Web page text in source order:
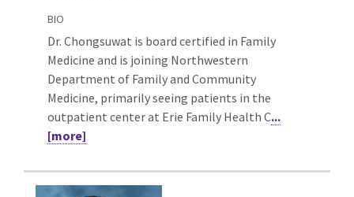
BIO
Dr. Chongsuwat is board certified in Family
Medicine and is joining Northwestern
Department of Family and Community
Medicine, primarily seeing patients in the
outpatient center at Erie Family Health C...
[more]